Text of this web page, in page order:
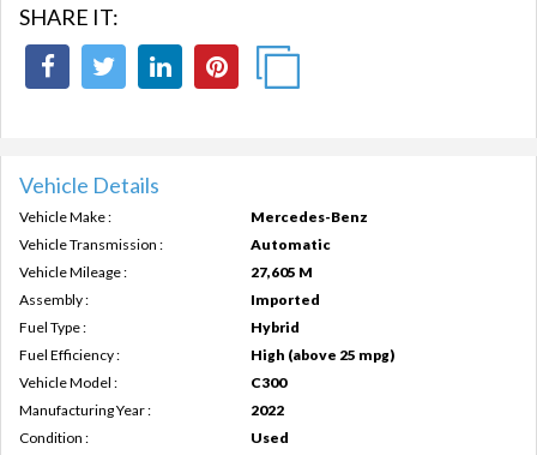
SHARE IT:
Vehicle Details
Vehicle Make :
Mercedes-Benz
Vehicle Transmission :
Automatic
Vehicle Mileage :
27,605 M
Assembly :
Imported
Fuel Type :
Hybrid
Fuel Efficiency :
High (above 25 mpg)
Vehicle Model :
C300
Manufacturing Year :
2022
Condition :
Used